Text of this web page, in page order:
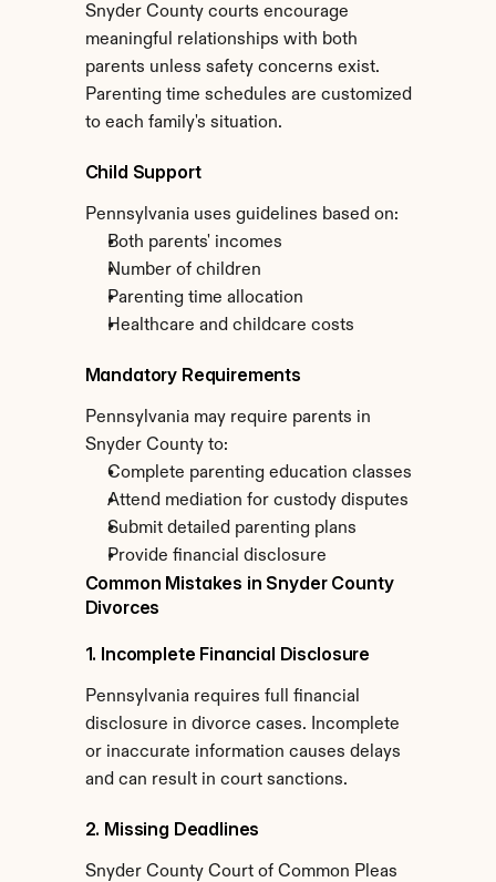
Snyder County courts encourage
meaningful relationships with both
parents unless safety concerns exist.
Parenting time schedules are customized
to each family's situation.
Child Support
Pennsylvania uses guidelines based on:
Both parents' incomes
Number of children
Parenting time allocation
Healthcare and childcare costs
Mandatory Requirements
Pennsylvania may require parents in
Snyder County to:
Complete parenting education classes
Attend mediation for custody disputes
Submit detailed parenting plans
Provide financial disclosure
Common Mistakes in Snyder County
Divorces
1. Incomplete Financial Disclosure
Pennsylvania requires full financial
disclosure in divorce cases. Incomplete
or inaccurate information causes delays
and can result in court sanctions.
2. Missing Deadlines
Snyder County Court of Common Pleas